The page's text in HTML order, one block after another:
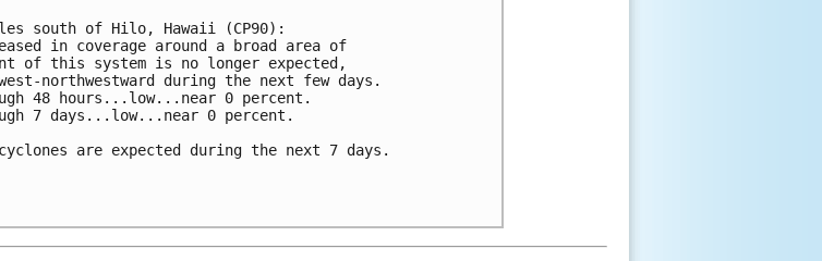
south of Hilo, Hawaii (CP90):
in coverage around a broad area of
of this system is no longer expected,
northwestward during the next few days.
48 hours...low...near 0 percent.
7 days...low...near 0 percent.
are expected during the next 7 days.